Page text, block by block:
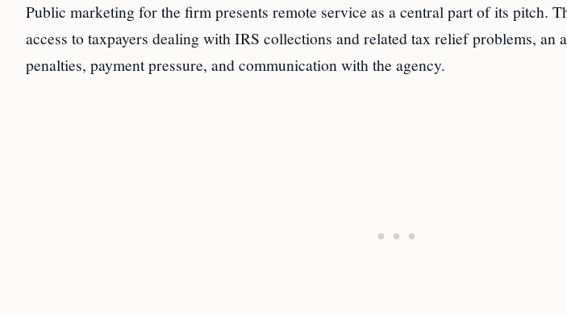
Public marketing for the firm presents remote service as a central part of its pitch.
access to taxpayers dealing with IRS collections and related tax relief problems, an
penalties, payment pressure, and communication with the agency.